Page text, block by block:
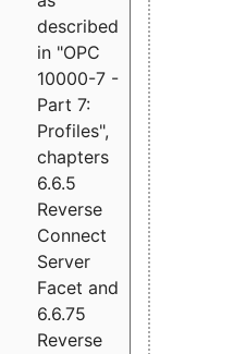
described
in "OPC
10000-7 -
Part 7:
Profiles",
chapters
6.6.5
Reverse
Connect
Server
Facet and
6.6.75
Reverse